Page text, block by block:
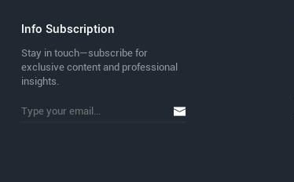
lnfo Subscription
Stay in touch—subscribe for
exclusive content and professional
insights.